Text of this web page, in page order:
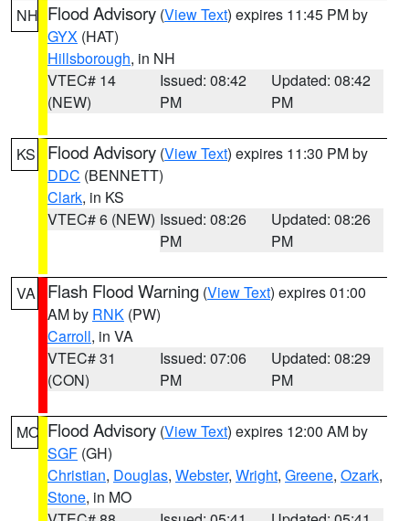
NH Flood Advisory (View Text) expires 11:45 PM by
GYX (HAT)
Hillsborough, in NH
VTEC# 14
(NEW)
Issued: 08:42
PM
Updated: 08:42
PM
KS Flood Advisory (View Text) expires 11:30 PM by
DDC (BENNETT)
Clark, in KS
VTEC# 6 (NEW) Issued: 08:26
PM
Updated: 08:26
PM
VA Flash Flood Warning (View Text) expires 01:00
AM by RNK (PW)
Carroll, in VA
VTEC# 31
(CON)
Issued: 07:06
PM
Updated: 08:29
PM
MO Flood Advisory (View Text) expires 12:00 AM by
SGF (GH)
Christian, Douglas, Webster, Wright, Greene, Ozark,
Stone, in MO